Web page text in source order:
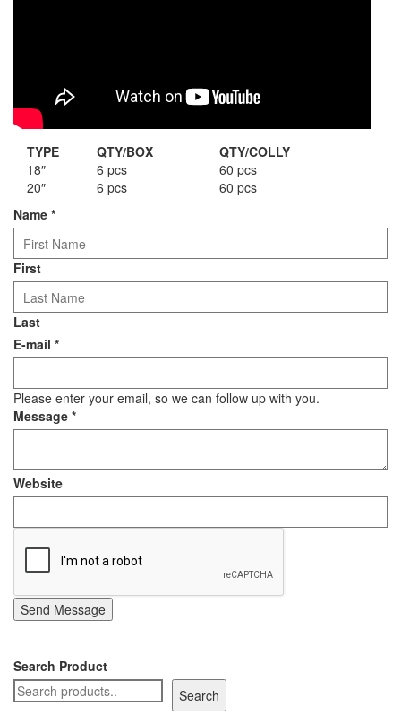
TYPE QTY/BOX
QTY/COLLY
18″
6 pcs
60 pcs
20″
6 pcs
60 pcs
Name *
First
Last
E-mail *
Please enter your email, so we can follow up with you.
Message *
Website
Send Message
Search Product
Search